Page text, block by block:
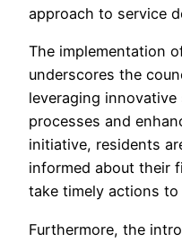
approach to service
The implementation
underscores the
leveraging
processes and
initiative, residents
informed about their
take timely actions
Furthermore, the